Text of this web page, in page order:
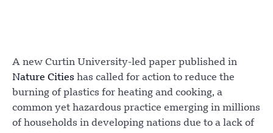
A new Curtin University-led paper published in
Nature Cities has called for action to reduce the
burning of plastics for heating and cooking, a
common yet hazardous practice emerging in millions
of households in developing nations due to a lack of